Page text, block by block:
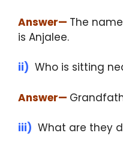
Answer— The
is Anjalee.
ii) Who is sitting
Answer—
iii) What are they